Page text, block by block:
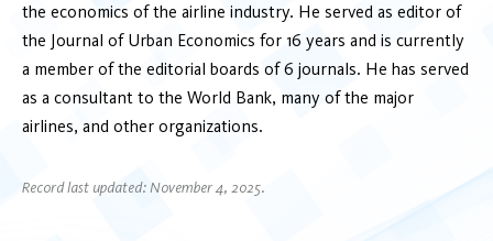
the economics of the airline industry. He served as editor of
the Journal of Urban Economics for 16 years and is currently
a member of the editorial boards of 6 journals. He has served
as a consultant to the World Bank, many of the major
airlines, and other organizations.
Record last updated: November 4, 2025.